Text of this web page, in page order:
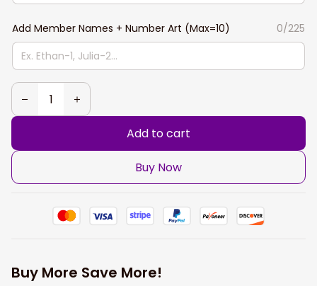
Add Member Names + Number Art (Max=10) 0/225
Add to cart
Buy Now
Buy More Save More!